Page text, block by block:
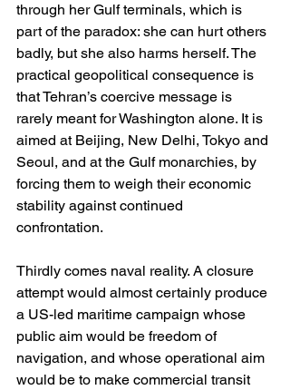
through her Gulf terminals, which is
part of the paradox: she can hurt others
badly, but she also harms herself. The
practical geopolitical consequence is
that Tehran’s coercive message is
rarely meant for Washington alone. It is
aimed at Beijing, New Delhi, Tokyo and
Seoul, and at the Gulf monarchies, by
forcing them to weigh their economic
stability against continued
confrontation.
Thirdly comes naval reality. A closure
attempt would almost certainly produce
a US-led maritime campaign whose
public aim would be freedom of
navigation, and whose operational aim
would be to make commercial transit